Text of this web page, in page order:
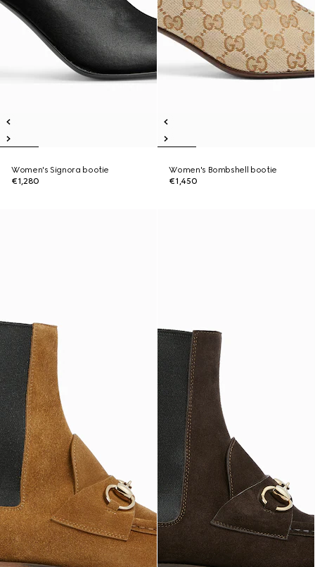
Women's Signora bootie
€1,280
Women's Bombshell bootie
€1,450